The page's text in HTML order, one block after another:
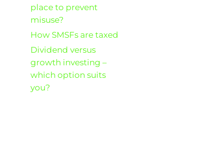
place to prevent
misuse?
How SMSFs are taxed
Dividend versus
growth investing –
which option suits
you?